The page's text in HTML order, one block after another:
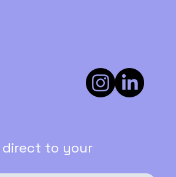
a Rooming House in Australia:
Types, Funding, and Pros
direct to your